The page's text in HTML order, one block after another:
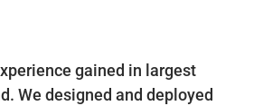
gained in largest
We designed and deployed